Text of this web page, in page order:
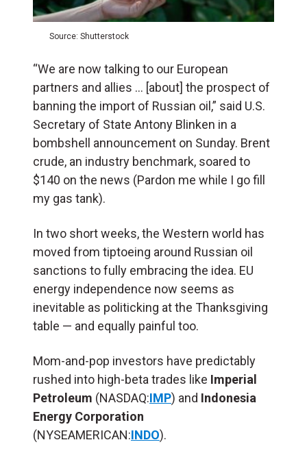
Source: Shutterstock
“We are now talking to our European
partners and allies … [about] the prospect of
banning the import of Russian oil,” said U.S.
Secretary of State Antony Blinken in a
bombshell announcement on Sunday. Brent
crude, an industry benchmark, soared to
$140 on the news (Pardon me while I go fill
my gas tank).
In two short weeks, the Western world has
moved from tiptoeing around Russian oil
sanctions to fully embracing the idea. EU
energy independence now seems as
inevitable as politicking at the Thanksgiving
table — and equally painful too.
Mom-and-pop investors have predictably
rushed into high-beta trades like Imperial
Petroleum (NASDAQ:IMP) and Indonesia
Energy Corporation
(NYSEAMERICAN:INDO).